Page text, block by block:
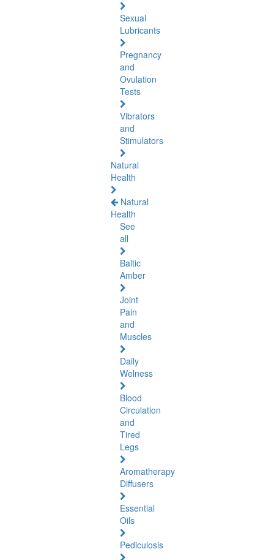
Sexual
Lubricants
Pregnancy
and
Ovulation
Tests
Vibrators
and
Stimulators
Natural
Health
Natural
Health
See
all
Baltic
Amber
Joint
Pain
and
Muscles
Daily
Welness
Blood
Circulation
and
Tired
Legs
Aromatherapy
Diffusers
Essential
Oils
Pediculosis